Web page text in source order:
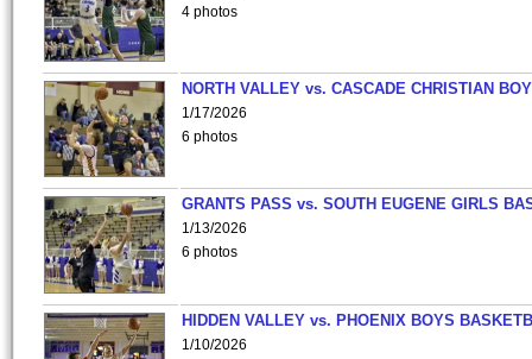
4 photos
NORTH VALLEY vs. CASCADE CHRISTIAN
1/17/2026
6 photos
GRANTS PASS vs. SOUTH EUGENE GIRLS
1/13/2026
6 photos
HIDDEN VALLEY vs. PHOENIX BOYS
1/10/2026